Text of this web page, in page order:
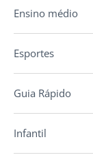
Ensino médio
Esportes
Guia Rápido
Infantil